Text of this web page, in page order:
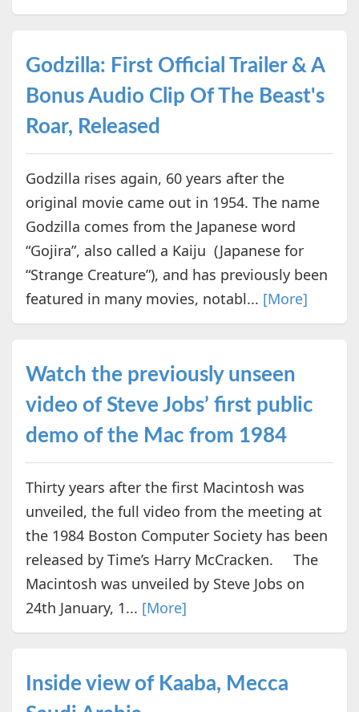
Godzilla: First Official Trailer & A
Bonus Audio Clip Of The Beast's
Roar, Released
Godzilla rises again, 60 years after the
original movie came out in 1954. The name
Godzilla comes from the Japanese word
“Gojira”, also called a Kaiju (Japanese for
“Strange Creature”), and has previously been
featured in many movies, notabl... [More]
Watch the previously unseen
video of Steve Jobs’ first public
demo of the Mac from 1984
Thirty years after the first Macintosh was
unveiled, the full video from the meeting at
the 1984 Boston Computer Society has been
released by Time’s Harry McCracken. The
Macintosh was unveiled by Steve Jobs on
24th January, 1... [More]
Inside view of Kaaba, Mecca